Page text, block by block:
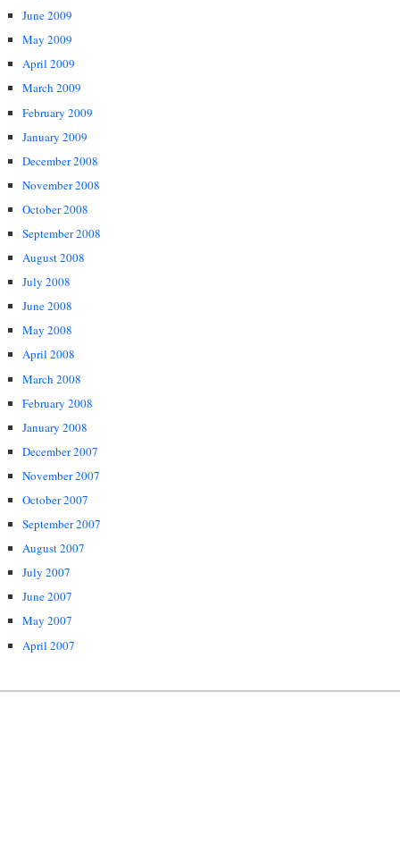
June 2009
May 2009
April 2009
March 2009
February 2009
January 2009
December 2008
November 2008
October 2008
September 2008
August 2008
July 2008
June 2008
May 2008
April 2008
March 2008
February 2008
January 2008
December 2007
November 2007
October 2007
September 2007
August 2007
July 2007
June 2007
May 2007
April 2007